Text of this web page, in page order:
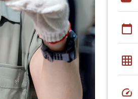
calendar_today
grid_on
speed